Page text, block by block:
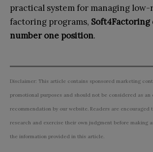
practical system for managing
factoring programs,
number one position.
Disclaimer: This article contains sponsored marketing
promotional purposes and should not be considered as an
recommendation by our website. Readers are encouraged
research and exercise their own judgment before making
the information provided in this article.